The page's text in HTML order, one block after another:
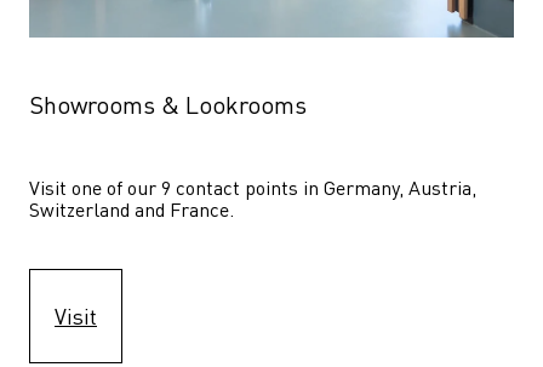
Showrooms & Lookrooms
Visit one of our 9 contact points in Germany, Austria,
Switzerland and France.
Visit